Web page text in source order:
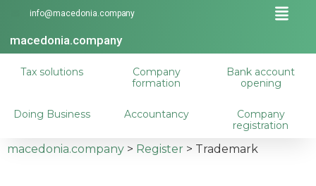
macedonia.company
info@macedonia.company
Company
registration
Accountancy
Doing Business
Bank account
opening
Company
formation
Tax solutions
macedonia.company > Register > Trademark